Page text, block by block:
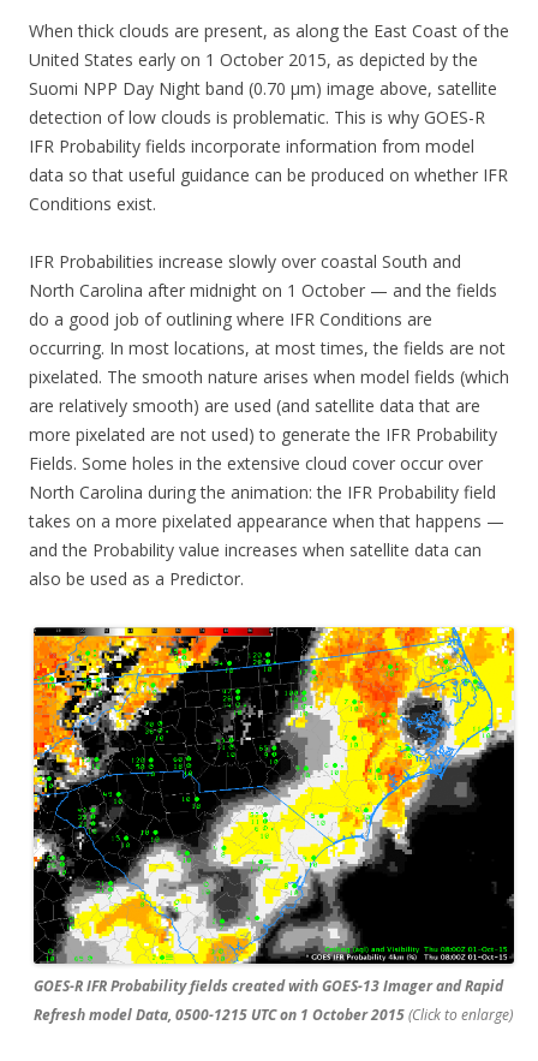
When thick clouds are present, as along the East Coast of the
United States early on 1 October 2015, as depicted by the
Suomi NPP Day Night band (0.70 µm) image above, satellite
detection of low clouds is problematic. This is why GOES-R
IFR Probability fields incorporate information from model
data so that useful guidance can be produced on whether IFR
Conditions exist.
IFR Probabilities increase slowly over coastal South and
North Carolina after midnight on 1 October — and the fields
do a good job of outlining where IFR Conditions are
occurring. In most locations, at most times, the fields are not
pixelated. The smooth nature arises when model fields (which
are relatively smooth) are used (and satellite data that are
more pixelated are not used) to generate the IFR Probability
Fields. Some holes in the extensive cloud cover occur over
North Carolina during the animation: the IFR Probability field
takes on a more pixelated appearance when that happens —
and the Probability value increases when satellite data can
also be used as a Predictor.
GOES-R IFR Probability fields created with GOES-13 Imager and Rapid
Refresh model Data, 0500-1215 UTC on 1 October 2015(Click to enlarge)